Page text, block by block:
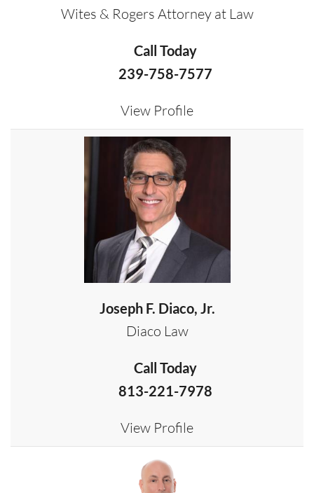
Wites & Rogers Attorney at Law
Call Today
239-758-7577
View Profile
Joseph F. Diaco, Jr.
Diaco Law
Call Today
813-221-7978
View Profile